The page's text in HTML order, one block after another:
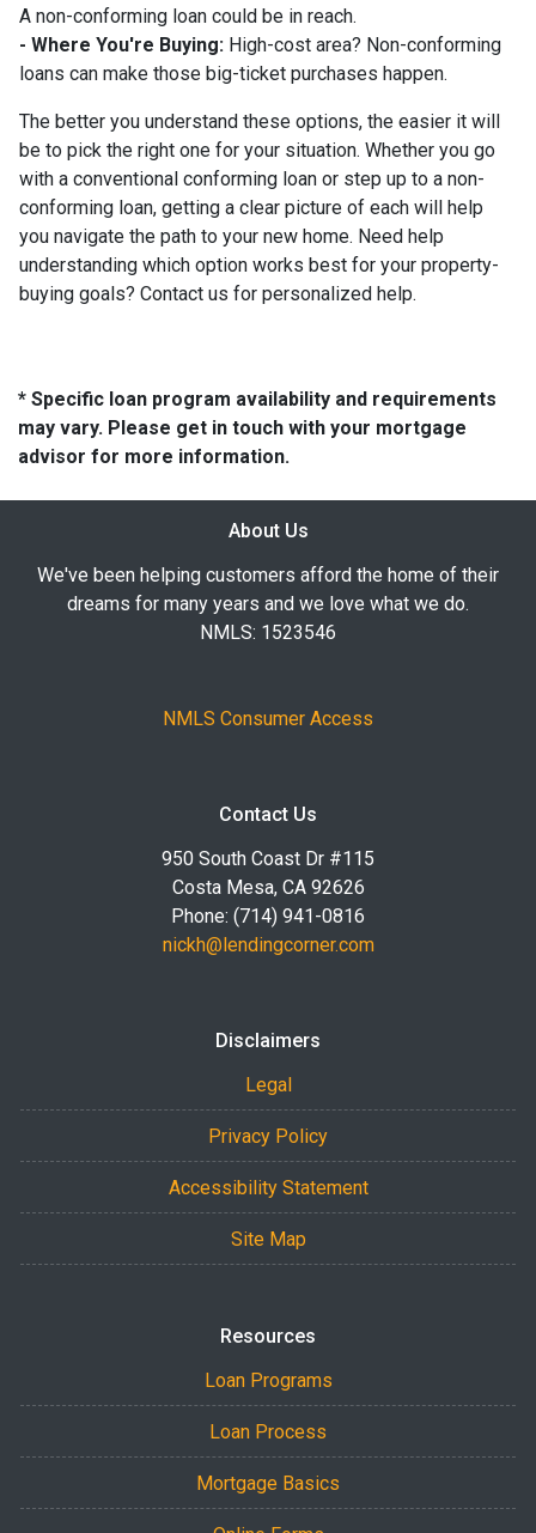
A non-conforming loan could be in reach.
- Where You're Buying: High-cost area? Non-conforming
loans can make those big-ticket purchases happen.
The better you understand these options, the easier it will
be to pick the right one for your situation. Whether you go
with a conventional conforming loan or step up to a non-
conforming loan, getting a clear picture of each will help
you navigate the path to your new home. Need help
understanding which option works best for your property-
buying goals? Contact us for personalized help.
* Specific loan program availability and requirements
may vary. Please get in touch with your mortgage
advisor for more information.
About Us
We've been helping customers afford the home of their
dreams for many years and we love what we do.
NMLS: 1523546
NMLS Consumer Access
Contact Us
950 South Coast Dr #115
Costa Mesa, CA 92626
Phone: (714) 941-0816
nickh@lendingcorner.com
Disclaimers
Legal
Privacy Policy
Accessibility Statement
Site Map
Resources
Loan Programs
Loan Process
Mortgage Basics